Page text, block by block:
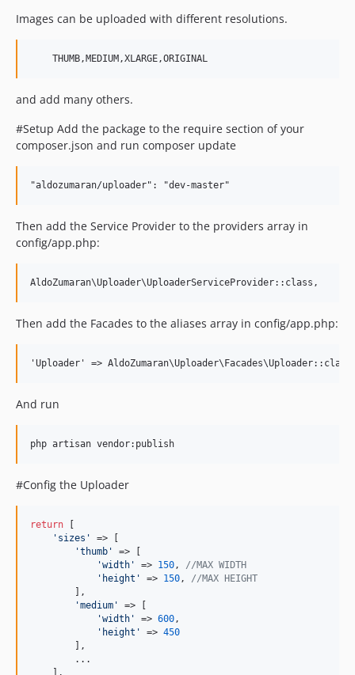
Images can be uploaded with different resolutions.
and add many others.
#Setup Add the package to the require section of your
composer.json and run composer update
Then add the Service Provider to the providers array in
config/app.php:
Then add the Facades to the aliases array in config/app.php:
And run
#Config the Uploader
return
'sizes'
=> [
'thumb'
=> [
'width'
=> 150, //MAX WIDTH
'height'
=> 150, //MAX HEIGHT
        ],
'medium'
=> [
'width'
=> 600,
'height'
=> 450
        ],
        ...
    ],